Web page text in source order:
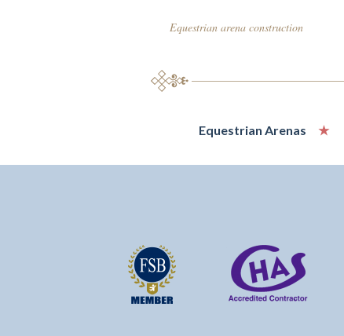
Equestrian arena construction
Equestrian Arenas